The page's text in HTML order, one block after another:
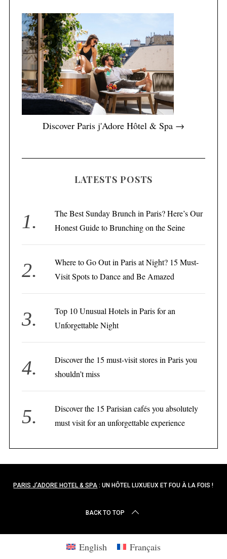
Discover Paris j'Adore Hôtel & Spa →
LATESTS POSTS
The Best Sunday Brunch in Paris? Here’s Our
Honest Guide to Brunching on the Seine
Where to Go Out in Paris at Night? 15 Must-
Visit Spots to Dance and Be Amazed
Top 10 Unusual Hotels in Paris for an
Unforgettable Night
Discover the 15 must-visit stores in Paris you
shouldn’t miss
Discover the 15 Parisian cafés you absolutely
must visit for an unforgettable experience
PARIS J'ADORE HOTEL & SPA : UN HÔTEL LUXUEUX ET FOU À LA FOIS !
BACK TO TOP
English Français